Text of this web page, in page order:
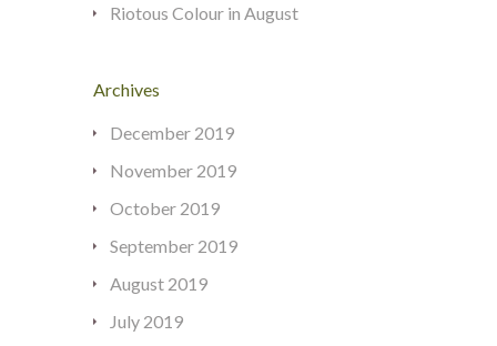
Riotous Colour in August
Archives
December 2019
November 2019
October 2019
September 2019
August 2019
July 2019